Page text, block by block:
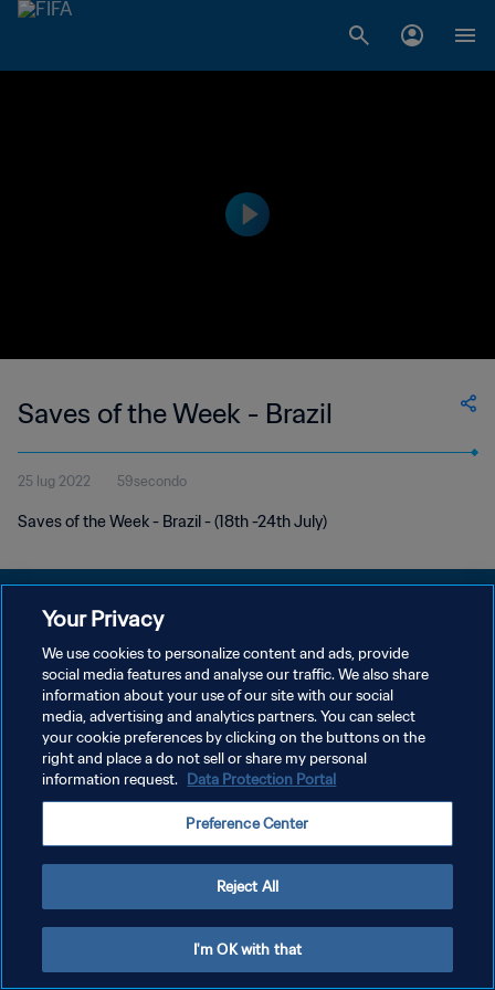
Saves of the Week - Brazil
25 lug 2022 59secondo
Saves of the Week - Brazil - (18th -24th July)
PRIVACY POLICY
TERMINI DI SERVIZIO
GESTISCI LE TUE PREFERENZE PER I COOKIES
Copyright © 1994 - 2026 FIFA. Tutti i diritti riservati.
Your Privacy
We use cookies to personalize content and ads, provide
social media features and analyse our traffic. We also share
information about your use of our site with our social
media, advertising and analytics partners. You can select
your cookie preferences by clicking on the buttons on the
right and place a do not sell or share my personal
information request. Data Protection Portal
Preference Center
Reject All
I'm OK with that